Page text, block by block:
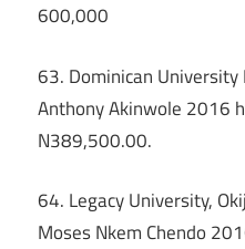
600,000
63. Dominican University
Anthony Akinwole 2016
N389,500.00.
64. Legacy University,
Moses Nkem Chendo